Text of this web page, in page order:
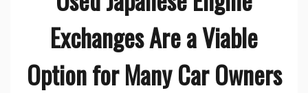
Exchanges Are a Viable
Option for Many Car Owners